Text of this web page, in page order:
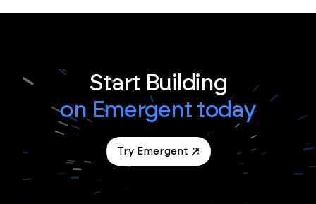
Start Building
on Emergent today
Try Emergent